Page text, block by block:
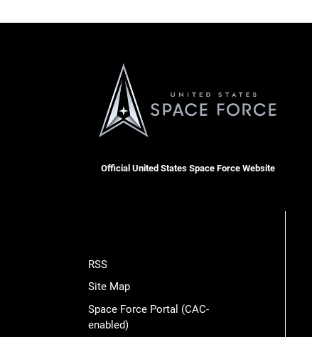
Official United States Space Force Website
RSS
Site Map
Space Force Portal (CAC-
enabled)